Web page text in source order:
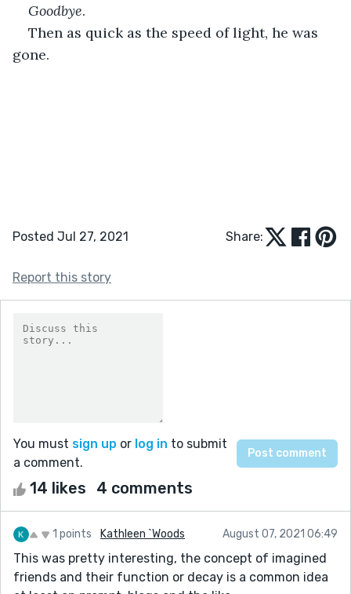
Goodbye.
Then as quick as the speed of light, he was
gone.
Posted Jul 27, 2021 Share:
Report this story
You must sign up or log in to submit
a comment.
14 likes 4 comments
1 points Kathleen `Woods August 07, 2021 06:49
This was pretty interesting, the concept of imagined
friends and their function or decay is a common idea